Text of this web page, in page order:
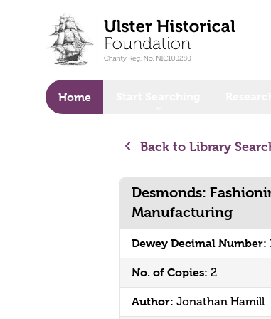
Home
Back to Library
Desmonds:
Manufacturing
Dewey Decimal Number:
No. of Copies: 2
Author: Jonathan Hamill